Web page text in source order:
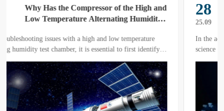
28
25.09
Mechanism for Achieving a Stable Low-
Temperature Environment in Low-
Associated Operation & Maintenance
Protocols
In the aerospace, automotive, home-appliance and materials-
science sectors, products must routinely undergo prolonged and
repeatable exposure within the −80 °C to 0 °C range to verify
functional integrity and service life under extreme cold. Nature
cannot supply a continuous, controllable and stable sub-zero
environment; consequently, low-temperature test chambers are
employed to create an artificial cryogenic duty.